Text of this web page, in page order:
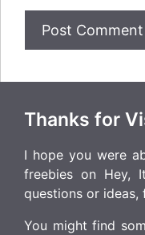
Thanks for
I hope you were
freebies on Hey,
questions or ideas,
You might find